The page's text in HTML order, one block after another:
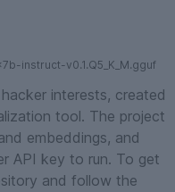
instruct-v0.1.Q5_K_M.gguf
interests, created
tool. The project
embeddings, and
API key to run. To get
and follow the